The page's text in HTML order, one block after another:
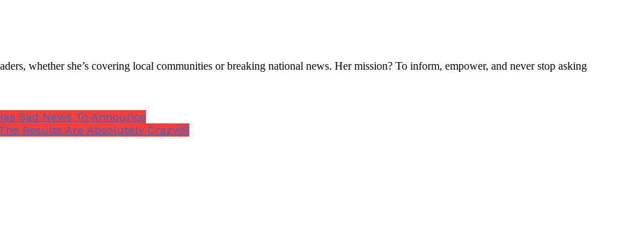
whether she’s covering local communities or breaking national news. Her mission? To inform, empower, and never stop asking
Sad News To Announce
Results Are Absolutely Crazy￼